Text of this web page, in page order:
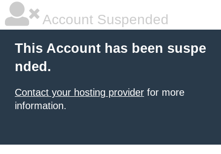
Account Suspended
This Account has been suspe
nded.
Contact your hosting provider for more
information.